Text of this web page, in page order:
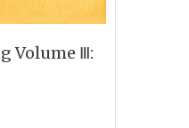
Volume Ⅲ: